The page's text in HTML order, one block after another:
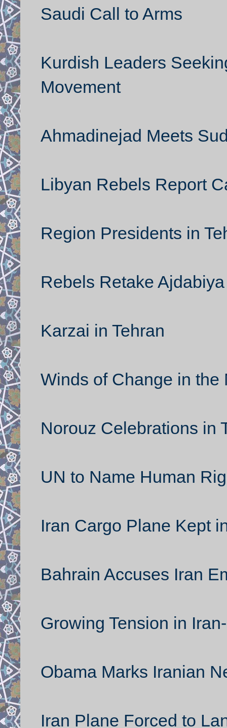
Saudi Call to Arms
Kurdish Leaders
Movement
Ahmadinejad Meets
Libyan Rebels Report
Region Presidents in
Rebels Retake Ajdabiya
Karzai in Tehran
Winds of Change in the
Norouz Celebrations in
UN to Name Human
Iran Cargo Plane Kept
Bahrain Accuses Iran
Growing Tension in
Obama Marks Iranian
Iran Plane Forced to